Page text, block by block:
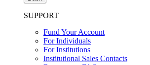
SUPPORT
Fund Your Account
For Individuals
For Institutions
Institutional Sales Contacts